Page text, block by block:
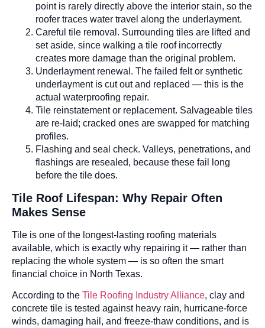
point is rarely directly above the interior stain, so the
roofer traces water travel along the underlayment.
Careful tile removal. Surrounding tiles are lifted and
set aside, since walking a tile roof incorrectly
creates more damage than the original problem.
Underlayment renewal. The failed felt or synthetic
underlayment is cut out and replaced — this is the
actual waterproofing repair.
Tile reinstatement or replacement. Salvageable tiles
are re-laid; cracked ones are swapped for matching
profiles.
Flashing and seal check. Valleys, penetrations, and
flashings are resealed, because these fail long
before the tile does.
Tile Roof Lifespan: Why Repair Often
Makes Sense
Tile is one of the longest-lasting roofing materials
available, which is exactly why repairing it — rather than
replacing the whole system — is so often the smart
financial choice in North Texas.
According to the Tile Roofing Industry Alliance, clay and
concrete tile is tested against heavy rain, hurricane-force
winds, damaging hail, and freeze-thaw conditions, and is